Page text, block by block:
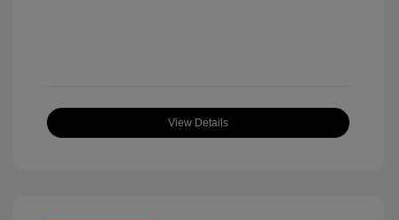
View Details